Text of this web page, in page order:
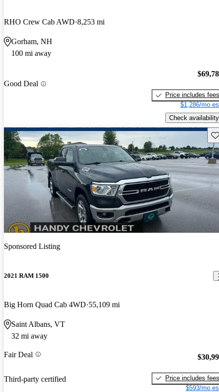
RHO Crew Cab AWD 8,253 mi
Gorham, NH
100 mi away
Good Deal
Price includes fees
$1,286/mo
Check availability
Sponsored Listing
2021 RAM 1500
Big Horn Quad Cab 4WD 55,109 mi
Saint Albans, VT
32 mi away
Fair Deal
Third-party certified
Price includes fees
$593/mo